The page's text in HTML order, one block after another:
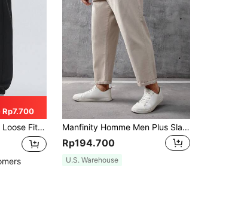
Rp7.700
Sweatpants, Spring Manfinity Homme Men Plus Slant Pocket Straight Leg Pants, Going Out Plain Long Casual Khaki Slacks Pants, For Husband, Boyfriend Gifts, For Fall
Rp194.700
U.S. Warehouse